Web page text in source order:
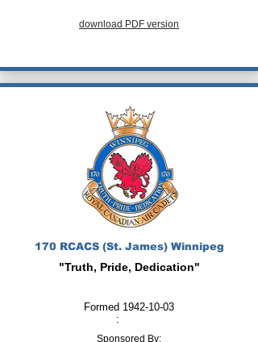
download PDF version
170 RCACS (St. James) Winnipeg
"Truth, Pride, Dedication"
Formed
:
1942-10-03
Sponsored By: